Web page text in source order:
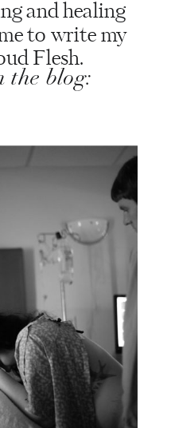
and healing
to write my
Flesh.
the blog: